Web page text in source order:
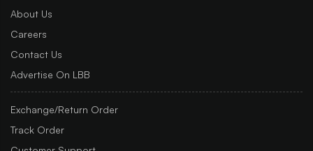
About Us
Careers
Contact Us
Advertise On LBB
Exchange/Return Order
Track Order